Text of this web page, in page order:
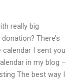
really big
There’s
I sent you
in my blog –
The best way I